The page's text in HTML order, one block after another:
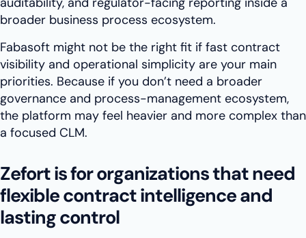
broader business process ecosystem.
Fabasoft might not be the right fit if fast contract
visibility and operational simplicity are your main
priorities. Because if you don’t need a broader
governance and process-management ecosystem,
the platform may feel heavier and more complex than
a focused CLM.
Zefort is for organizations that need
flexible contract intelligence and
lasting control